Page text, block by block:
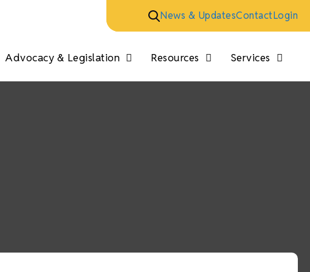
News & UpdatesContactLogin
Advocacy & Legislation Resources Services